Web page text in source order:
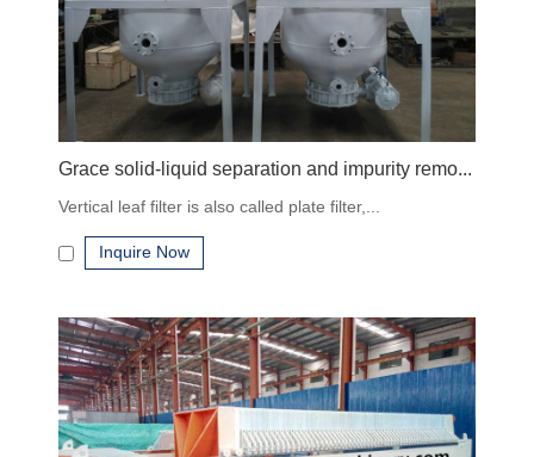
Filtration accuracy (micron rating)
Material compatibility with process fluids
Automation and discharge method
Industry-specific standards and certifications
Why Choose Our Industrial Filtration Equipment
OEM and customization available
Global shipping and technical support
Grace solid-liquid separation and impurity remo...
Vertical leaf filter is also called plate filter,...
Inquire Now